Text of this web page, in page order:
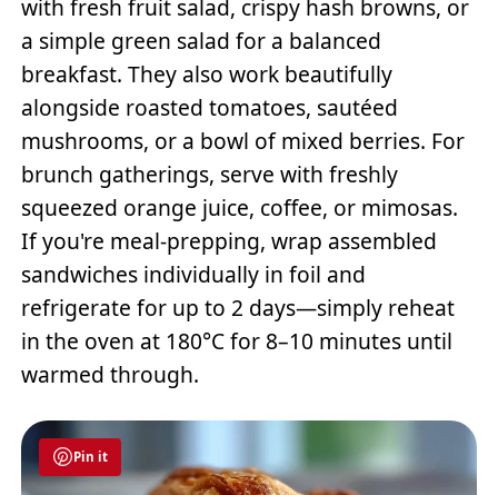
with fresh fruit salad, crispy hash browns, or
a simple green salad for a balanced
breakfast. They also work beautifully
alongside roasted tomatoes, sautéed
mushrooms, or a bowl of mixed berries. For
brunch gatherings, serve with freshly
squeezed orange juice, coffee, or mimosas.
If you're meal-prepping, wrap assembled
sandwiches individually in foil and
refrigerate for up to 2 days—simply reheat
in the oven at 180°C for 8–10 minutes until
warmed through.
Pin it